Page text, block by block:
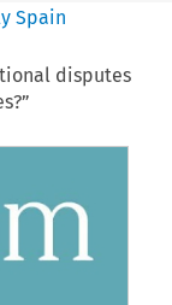
Spain
disputes